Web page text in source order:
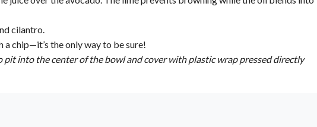
cilantro.
chip—it’s the only way to be sure!
pit into the center of the bowl and cover with plastic wrap pressed directly